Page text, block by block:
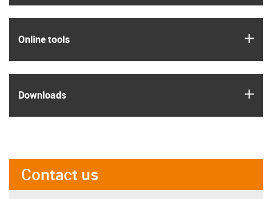
Online tools
Downloads
Contact us